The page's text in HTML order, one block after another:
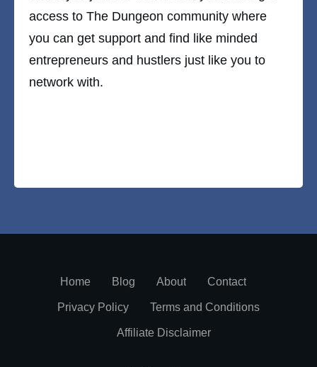
access to The Dungeon community where
you can get support and find like minded
entrepreneurs and hustlers just like you to
network with.
Home Blog About Contact
Privacy Policy Terms and Conditions
Affiliate Disclaimer